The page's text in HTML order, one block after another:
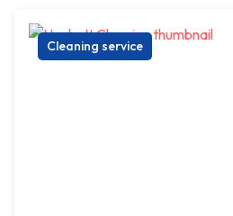
Cleaning service